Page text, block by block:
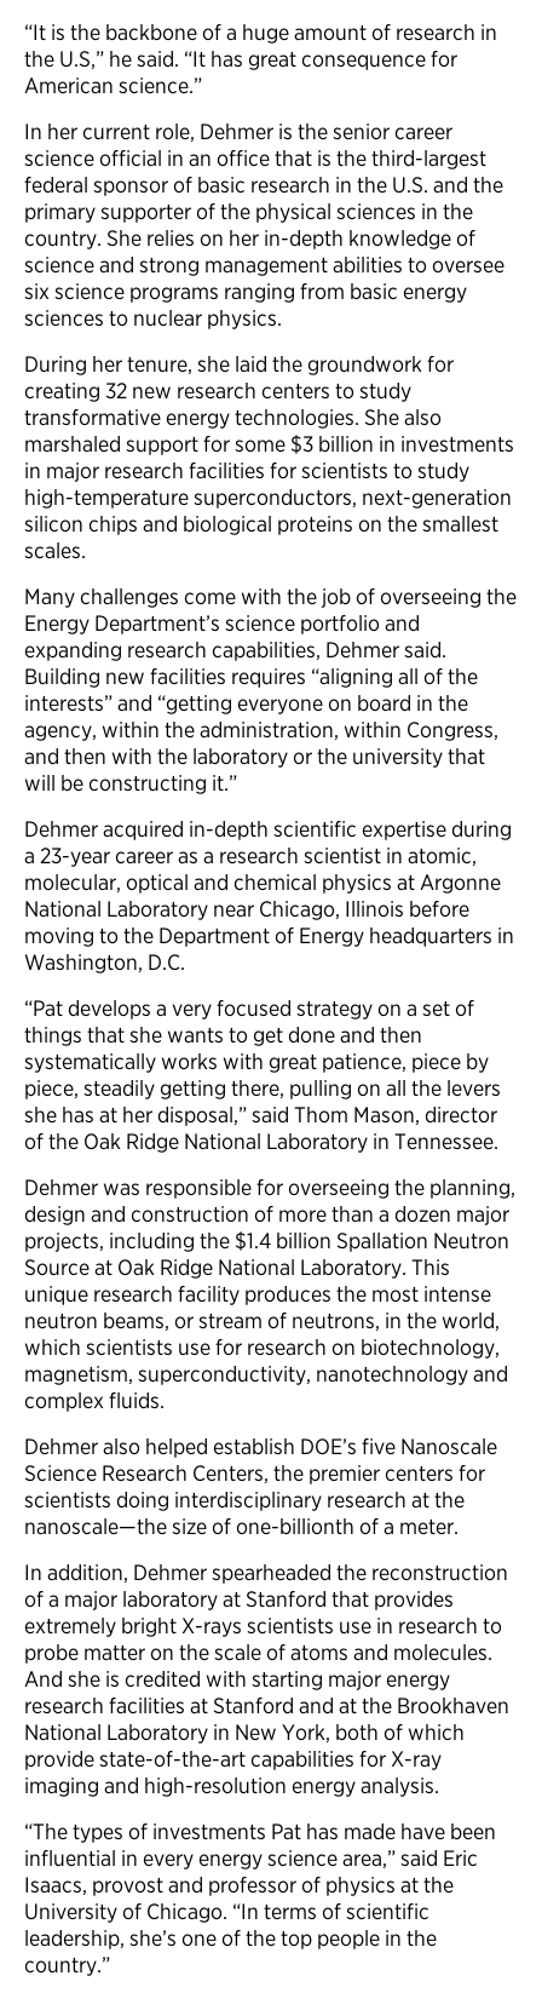
“It is the backbone of a huge amount of research in
the U.S,” he said. “It has great consequence for
American science.”
In her current role, Dehmer is the senior career
science official in an office that is the third-largest
federal sponsor of basic research in the U.S. and the
primary supporter of the physical sciences in the
country. She relies on her in-depth knowledge of
science and strong management abilities to oversee
six science programs ranging from basic energy
sciences to nuclear physics.
During her tenure, she laid the groundwork for
creating 32 new research centers to study
transformative energy technologies. She also
marshaled support for some $3 billion in investments
in major research facilities for scientists to study
high-temperature superconductors, next-generation
silicon chips and biological proteins on the smallest
scales.
Many challenges come with the job of overseeing the
Energy Department’s science portfolio and
expanding research capabilities, Dehmer said.
Building new facilities requires “aligning all of the
interests” and “getting everyone on board in the
agency, within the administration, within Congress,
and then with the laboratory or the university that
will be constructing it.”
Dehmer acquired in-depth scientific expertise during
a 23-year career as a research scientist in atomic,
molecular, optical and chemical physics at Argonne
National Laboratory near Chicago, Illinois before
moving to the Department of Energy headquarters in
Washington, D.C.
“Pat develops a very focused strategy on a set of
things that she wants to get done and then
systematically works with great patience, piece by
piece, steadily getting there, pulling on all the levers
she has at her disposal,” said Thom Mason, director
of the Oak Ridge National Laboratory in Tennessee.
Dehmer was responsible for overseeing the planning,
design and construction of more than a dozen major
projects, including the $1.4 billion Spallation Neutron
Source at Oak Ridge National Laboratory. This
unique research facility produces the most intense
neutron beams, or stream of neutrons, in the world,
which scientists use for research on biotechnology,
magnetism, superconductivity, nanotechnology and
complex fluids.
Dehmer also helped establish DOE’s five Nanoscale
Science Research Centers, the premier centers for
scientists doing interdisciplinary research at the
nanoscale—the size of one-billionth of a meter.
In addition, Dehmer spearheaded the reconstruction
of a major laboratory at Stanford that provides
extremely bright X-rays scientists use in research to
probe matter on the scale of atoms and molecules.
And she is credited with starting major energy
research facilities at Stanford and at the Brookhaven
National Laboratory in New York, both of which
provide state-of-the-art capabilities for X-ray
imaging and high-resolution energy analysis.
“The types of investments Pat has made have been
influential in every energy science area,” said Eric
Isaacs, provost and professor of physics at the
University of Chicago. “In terms of scientific
leadership, she’s one of the top people in the
country.”